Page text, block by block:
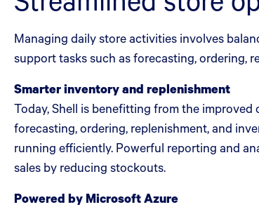
Managing daily store activities involves
support tasks such as forecasting, ordering,
Smarter inventory and replenishment
Today, Shell is benefitting from the
forecasting, ordering, replenishment, and
running efficiently. Powerful reporting and
sales by reducing stockouts.
Powered by Microsoft Azure